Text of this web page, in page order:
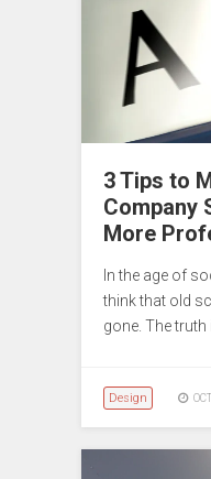
3 Tips to
Company
More
In the age of
think that old
gone. The truth
Design